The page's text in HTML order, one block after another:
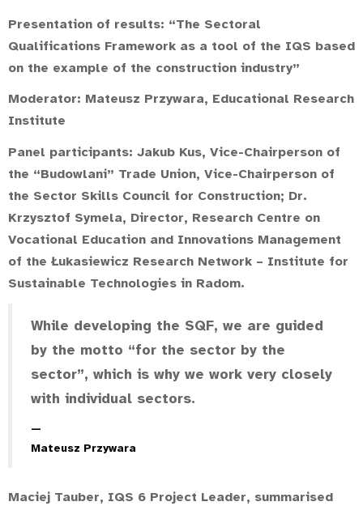
Presentation of results: “The Sectoral
Qualifications Framework as a tool of the IQS based
on the example of the construction industry”
Moderator: Mateusz Przywara, Educational Research
Institute
Panel participants: Jakub Kus, Vice-Chairperson of
the “Budowlani” Trade Union, Vice-Chairperson of
the Sector Skills Council for Construction; Dr.
Krzysztof Symela, Director, Research Centre on
Vocational Education and Innovations Management
of the Łukasiewicz Research Network – Institute for
Sustainable Technologies in Radom.
While developing the SQF, we are guided
by the motto “for the sector by the
sector”, which is why we work very closely
with individual sectors.
Mateusz Przywara
Maciej Tauber, IQS 6 Project Leader, summarised